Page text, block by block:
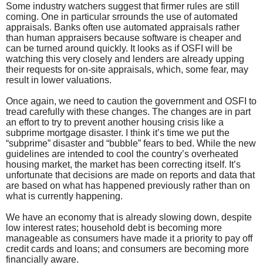
Some industry watchers suggest that firmer rules are still
coming. One in particular srrounds the use of automated
appraisals. Banks often use automated appraisals rather
than human appraisers because software is cheaper and
can be turned around quickly. It looks as if OSFI will be
watching this very closely and lenders are already upping
their requests for on-site appraisals, which, some fear, may
result in lower valuations.
Once again, we need to caution the government and OSFI to
tread carefully with these changes. The changes are in part
an effort to try to prevent another housing crisis like a
subprime mortgage disaster. I think it’s time we put the
“subprime” disaster and “bubble” fears to bed. While the new
guidelines are intended to cool the country’s overheated
housing market, the market has been correcting itself. It’s
unfortunate that decisions are made on reports and data that
are based on what has happened previously rather than on
what is currently happening.
We have an economy that is already slowing down, despite
low interest rates; household debt is becoming more
manageable as consumers have made it a priority to pay off
credit cards and loans; and consumers are becoming more
financially aware.